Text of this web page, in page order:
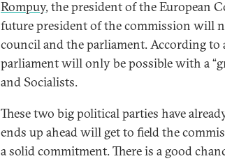
Rompuy, the president of the European
future president of the commission will
council and the parliament. According to
parliament will only be possible with a
and Socialists.
These two big political parties have
ends up ahead will get to field the
a solid commitment. There is a good